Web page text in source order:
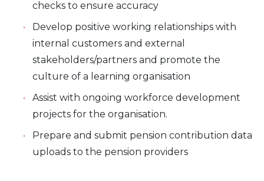
checks to ensure accuracy
Develop positive working relationships with
internal customers and external
stakeholders/partners and promote the
culture of a learning organisation
Assist with ongoing workforce development
projects for the organisation.
Prepare and submit pension contribution data
uploads to the pension providers